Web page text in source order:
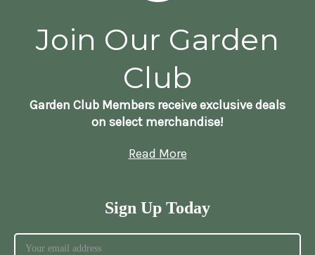
Join Our Garden
Club
Garden Club Members receive exclusive deals
on select merchandise!
Read More
Sign Up Today